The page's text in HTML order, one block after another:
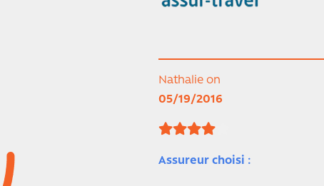
Nathalie on
05/19/2016
Assureur choisi :